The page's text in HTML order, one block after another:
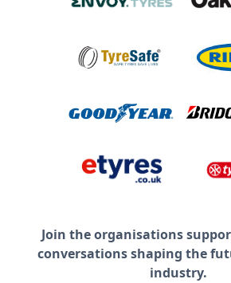
Join the organisations
conversations shaping the
industry.